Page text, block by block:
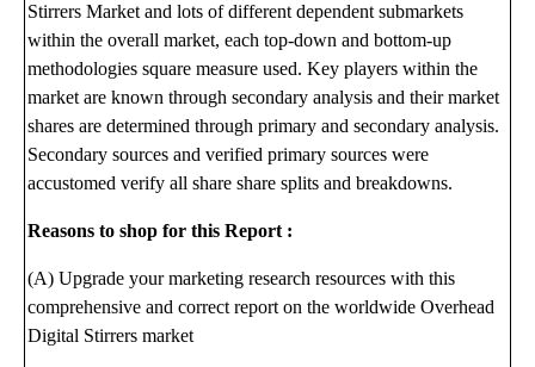
Stirrers Market and lots of different dependent submarkets
within the overall market, each top-down and bottom-up
methodologies square measure used. Key players within the
market are known through secondary analysis and their market
shares are determined through primary and secondary analysis.
Secondary sources and verified primary sources were
accustomed verify all share share splits and breakdowns.
Reasons to shop for this Report :
(A) Upgrade your marketing research resources with this
comprehensive and correct report on the worldwide Overhead
Digital Stirrers market